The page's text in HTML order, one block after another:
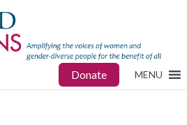
Donate MENU